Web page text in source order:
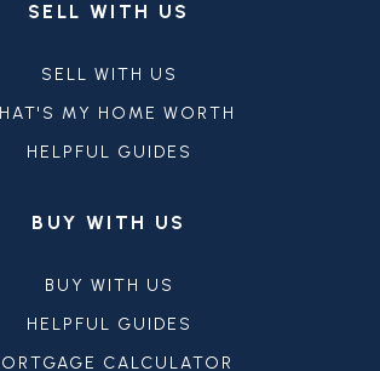
SELL WITH US
SELL WITH US
MY HOME WORTH
HELPFUL GUIDES
BUY WITH US
BUY WITH US
HELPFUL GUIDES
CALCULATOR